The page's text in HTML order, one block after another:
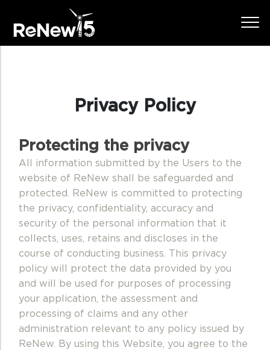
Privacy Policy
Protecting the privacy
All information submitted by the Users to the
website of ReNew shall be safeguarded and
protected. ReNew is committed to protecting
the privacy, confidentiality, accuracy and
security of the personal information that it
collects, uses, retains and discloses in the
course of conducting business. This privacy
policy will protect the data provided by you
and will be used for purposes of processing
your application, the assessment and
processing of claims and any other
administration relevant to any policy issued by
ReNew. By using this Website, you agree to the